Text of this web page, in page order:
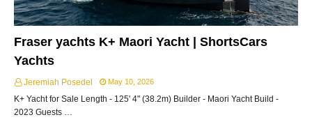
Fraser yachts K+ Maori Yacht | ShortsCars
Yachts
Jeremiah Posedel May 10, 2026
K+ Yacht for Sale Length - 125' 4" (38.2m) Builder - Maori Yacht Build -
2023 Guests …